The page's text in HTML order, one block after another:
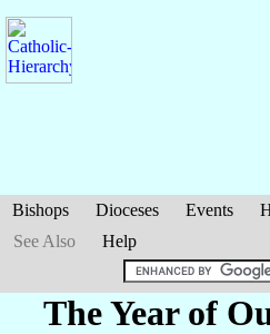
Bishops Dioceses Events
See Also
Help
The Year of